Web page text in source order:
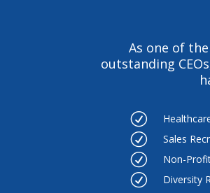
As one of the
outstanding
R
R Sales
R Non-
R Diversity